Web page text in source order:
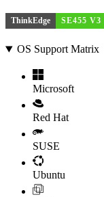
ThinkEdge SE455 V3
OS Support Matrix
Microsoft
Red Hat
SUSE
Ubuntu